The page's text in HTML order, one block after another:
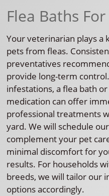
Flea Baths
Your veterinarian plays a
pets from fleas.
preventatives
provide long-term
infestations, a flea bath
medication can offer
professional treatments
yard. We will schedule
complement your pet
minimal discomfort for
results. For households
breeds, we will tailor our
options accordingly.